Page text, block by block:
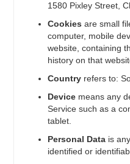
1580 Pixley Street,
Cookies are small
computer, mobile
website, containing
history on that
Country refers to:
Device means any
Service such as a
tablet.
Personal Data is
identified or